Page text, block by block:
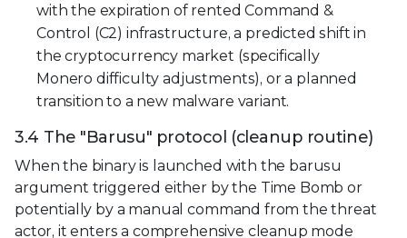
with the expiration of rented Command &
Control (C2) infrastructure, a predicted shift in
the cryptocurrency market (specifically
Monero difficulty adjustments), or a planned
transition to a new malware variant.
3.4 The "Barusu" protocol (cleanup routine)
When the binary is launched with the barusu
argument triggered either by the Time Bomb or
potentially by a manual command from the threat
actor, it enters a comprehensive cleanup mode